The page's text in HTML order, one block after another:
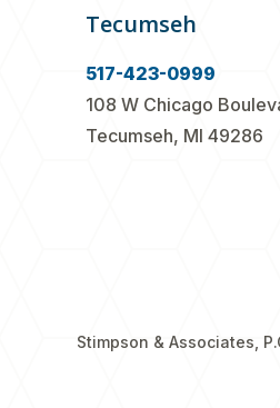
Tecumseh
517-423-0999
108 W Chicago
Tecumseh, MI 49286
Stimpson & Associates,